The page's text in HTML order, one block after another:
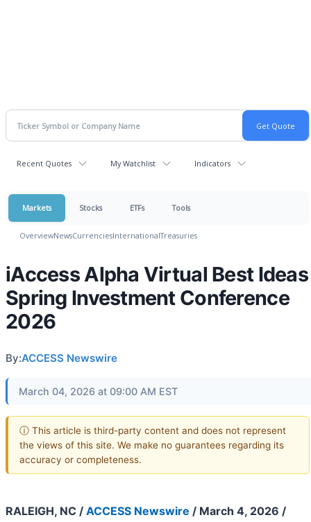
Recent Quotes My Watchlist Indicators
Markets Stocks ETFs Tools
OverviewNewsCurrenciesInternationalTreasuries
iAccess Alpha Virtual Best Ideas
Spring Investment Conference
2026
By:ACCESS Newswire
March 04, 2026 at 09:00 AM EST
ⓘ This article is third-party content and does not represent
the views of this site. We make no guarantees regarding its
accuracy or completeness.
RALEIGH, NC / ACCESS Newswire / March 4, 2026 /